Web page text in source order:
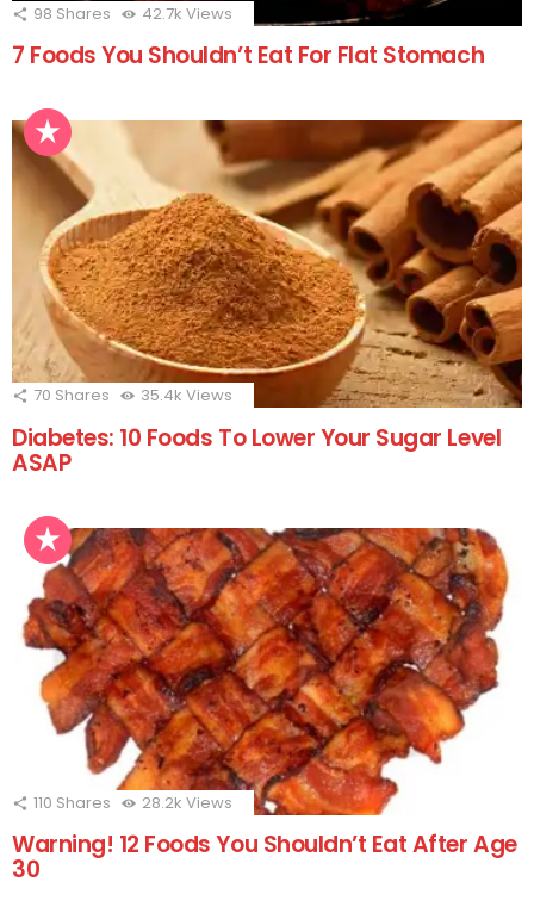
98 Shares 42.7k Views
7 Foods You Shouldn’t Eat For Flat Stomach
70 Shares 35.4k Views
Diabetes: 10 Foods To Lower Your Sugar Level
ASAP
110 Shares 28.2k Views
Warning! 12 Foods You Shouldn’t Eat After Age
30